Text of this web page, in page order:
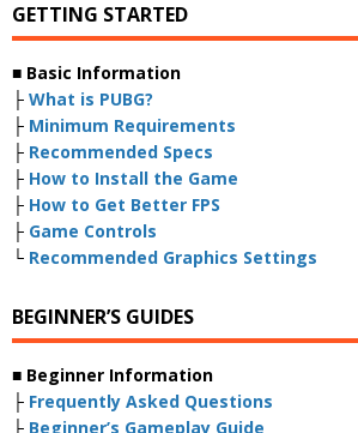
GETTING STARTED
■ Basic Information
├ What is PUBG?
├ Minimum Requirements
├ Recommended Specs
├ How to Install the Game
├ How to Get Better FPS
├ Game Controls
└ Recommended Graphics Settings
BEGINNER’S GUIDES
■ Beginner Information
├ Frequently Asked Questions
├ Beginner’s Gameplay Guide